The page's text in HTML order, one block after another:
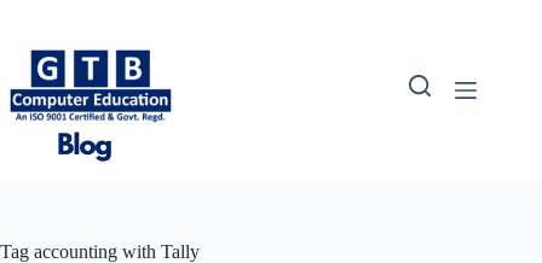
content
Tag accounting with Tally